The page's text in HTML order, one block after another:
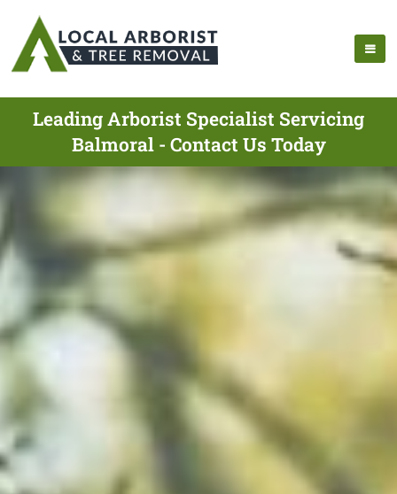
Leading Arborist Specialist Servicing
Balmoral - Contact Us Today